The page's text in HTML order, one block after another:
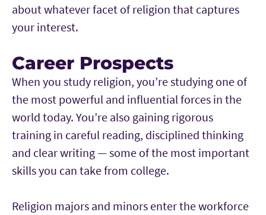
about whatever facet of religion that captures
your interest.
Career Prospects
When you study religion, you’re studying one of
the most powerful and influential forces in the
world today. You’re also gaining rigorous
training in careful reading, disciplined thinking
and clear writing — some of the most important
skills you can take from college.
Religion majors and minors enter the workforce